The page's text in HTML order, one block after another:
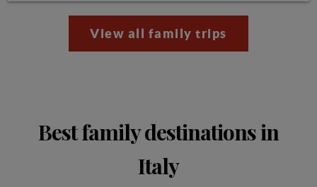
View all family trips
Best family destinations in
Italy